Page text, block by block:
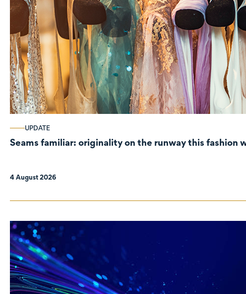
UPDATE
Seams familiar: originality on the runway this fashion
4 August 2026